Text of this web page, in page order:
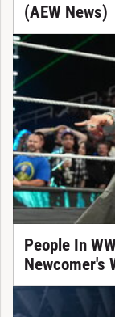
(AEW News)
People In
Newcomer's